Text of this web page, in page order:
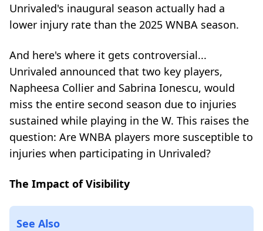
Unrivaled's inaugural season actually had a
lower injury rate than the 2025 WNBA season.
And here's where it gets controversial...
Unrivaled announced that two key players,
Napheesa Collier and Sabrina Ionescu, would
miss the entire second season due to injuries
sustained while playing in the W. This raises the
question: Are WNBA players more susceptible to
injuries when participating in Unrivaled?
The Impact of Visibility
See Also